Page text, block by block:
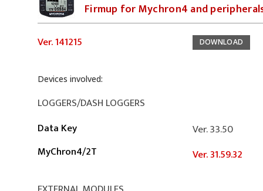
Firmup for Mychron4 and
Ver. 141215 DOWNLOAD
Devices involved:
LOGGERS/DASH LOGGERS
Data Key
Ver. 33.50
MyChron4/2T
Ver. 31.59.32